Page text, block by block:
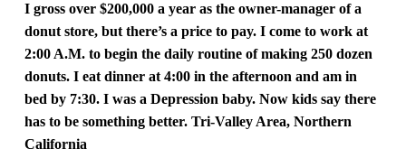
I gross over $200,000 a year as the owner-manager of a
donut store, but there’s a price to pay. I come to work at
2:00 A.M. to begin the daily routine of making 250 dozen
donuts. I eat dinner at 4:00 in the afternoon and am in
bed by 7:30. I was a Depression baby. Now kids say there
has to be something better. Tri-Valley Area, Northern
California